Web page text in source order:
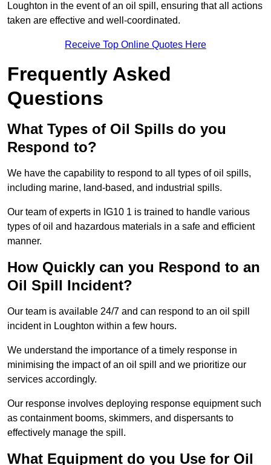
Loughton in the event of an oil spill, ensuring that all actions
taken are effective and well-coordinated.
Receive Top Online Quotes Here
Frequently Asked
Questions
What Types of Oil Spills do you
Respond to?
We have the capability to respond to all types of oil spills,
including marine, land-based, and industrial spills.
Our team of experts in IG10 1 is trained to handle various
types of oil and hazardous materials in a safe and efficient
manner.
How Quickly can you Respond to an
Oil Spill Incident?
Our team is available 24/7 and can respond to an oil spill
incident in Loughton within a few hours.
We understand the importance of a timely response in
minimising the impact of an oil spill and we prioritize our
services accordingly.
Our response involves deploying response equipment such
as containment booms, skimmers, and dispersants to
effectively manage the spill.
What Equipment do you Use for Oil